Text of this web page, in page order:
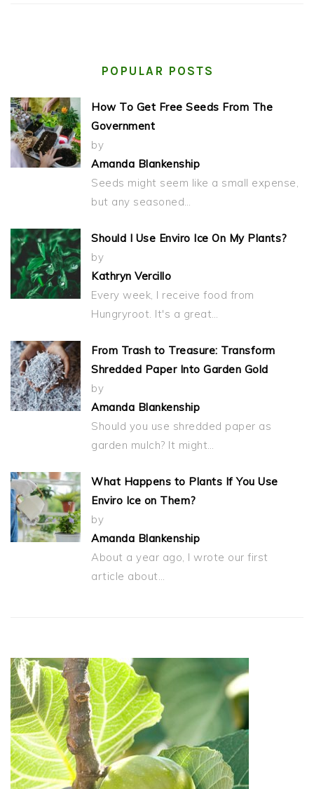
POPULAR POSTS
How To Get Free Seeds From The
Government
by
Amanda Blankenship
Seeds might seem like a small expense,
but any seasoned…
Should I Use Enviro Ice On My Plants?
by
Kathryn Vercillo
Every week, I receive food from
Hungryroot. It's a great…
From Trash to Treasure: Transform
Shredded Paper Into Garden Gold
by
Amanda Blankenship
Should you use shredded paper as
garden mulch? It might…
What Happens to Plants If You Use
Enviro Ice on Them?
by
Amanda Blankenship
About a year ago, I wrote our first
article about…